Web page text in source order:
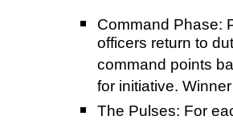
Command Phase:
officers return to
command points
for initiative.
The Pulses: For